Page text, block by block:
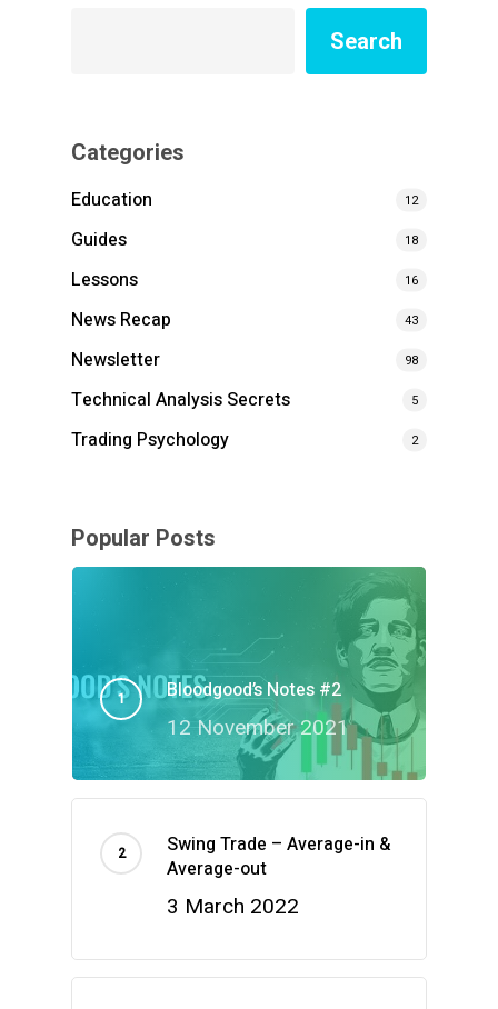
Search
Categories
Education
12
Guides 18
Lessons 16
News Recap 43
Newsletter 98
Technical Analysis Secrets 5
Trading Psychology 2
Popular Posts
Bloodgood’s Notes #2
12 November 2021
Swing Trade – Average-in &
Average-out
3 March 2022